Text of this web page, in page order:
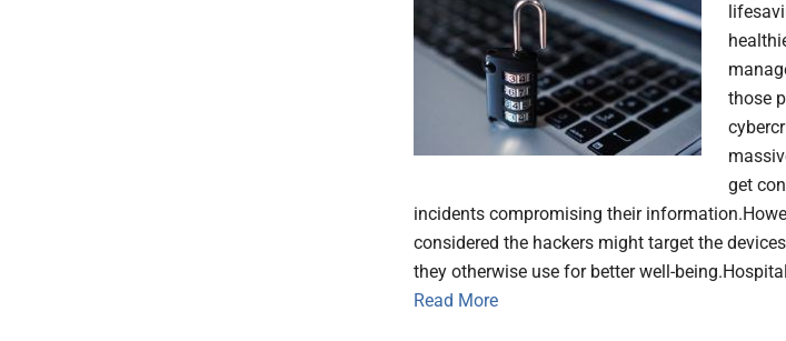
those
get
incidents compromising their
considered the hackers might target the
they otherwise use for better well-
Read More